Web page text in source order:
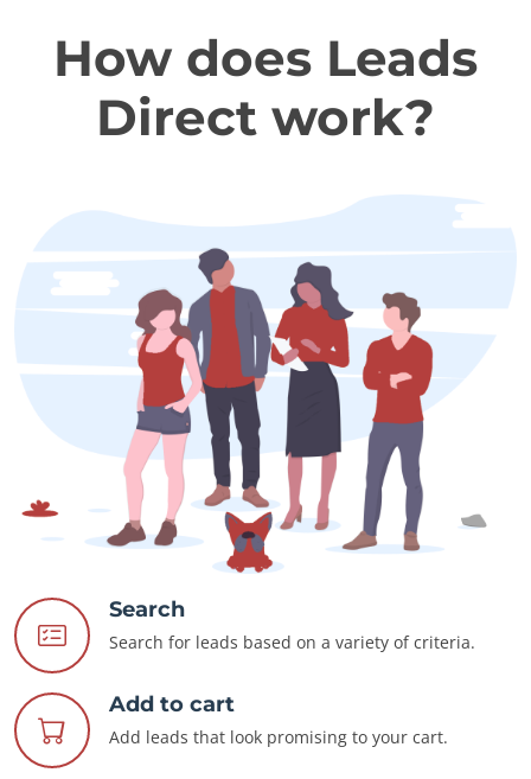
How does Leads
Direct work?
Search
Search for leads based on a variety of criteria.
Add to cart
Add leads that look promising to your cart.